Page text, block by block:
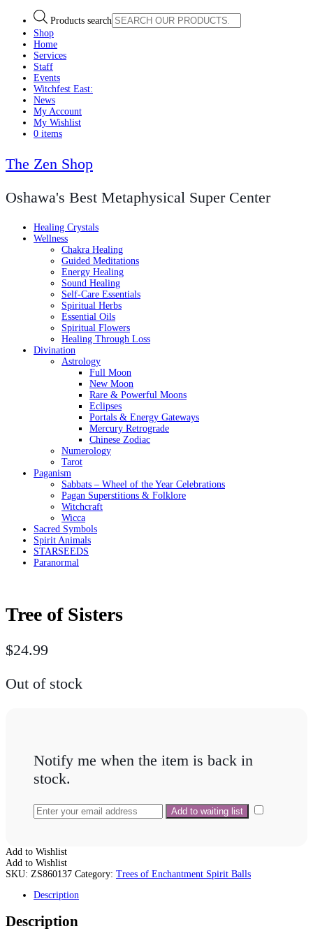
Products search
Shop
Home
Services
Staff
Events
Witchfest East:
News
My Account
My Wishlist
0 items
The Zen Shop
Oshawa's Best Metaphysical Super Center
Healing Crystals
Wellness
Chakra Healing
Guided Meditations
Energy Healing
Sound Healing
Self-Care Essentials
Spiritual Herbs
Essential Oils
Spiritual Flowers
Healing Through Loss
Divination
Astrology
Full Moon
New Moon
Rare & Powerful Moons
Eclipses
Portals & Energy Gateways
Mercury Retrograde
Chinese Zodiac
Numerology
Tarot
Paganism
Sabbats – Wheel of the Year Celebrations
Pagan Superstitions & Folklore
Witchcraft
Wicca
Sacred Symbols
Spirit Animals
STARSEEDS
Paranormal
Tree of Sisters
$24.99
Out of stock
Notify me when the item is back in
stock.
Add to Wishlist
Add to Wishlist
SKU: ZS860137 Category: Trees of Enchantment Spirit Balls
Description
Description